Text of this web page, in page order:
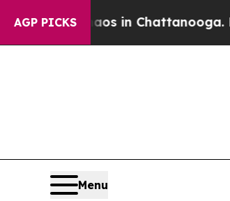
AGP PICKSin Chattanooga.
Menu